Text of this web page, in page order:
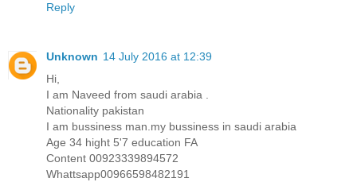
Reply
Unknown 14 July 2016 at 12:39
Hi,
I am Naveed from saudi arabia .
Nationality pakistan
I am bussiness man.my bussiness in saudi arabia
Age 34 hight 5'7 education FA
Content 00923339894572
Whattsapp00966598482191